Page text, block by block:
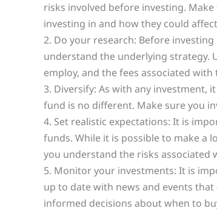
risks involved before investing.
investing in and how they could
2. Do your research: Before
understand the underlying strategy.
employ, and the fees associated with
3. Diversify: As with any
fund is no different. Make sure you
4. Set realistic expectations: It is
funds. While it is possible to make a
you understand the risks
5. Monitor your investments: It is
up to date with news and events
informed decisions about when to